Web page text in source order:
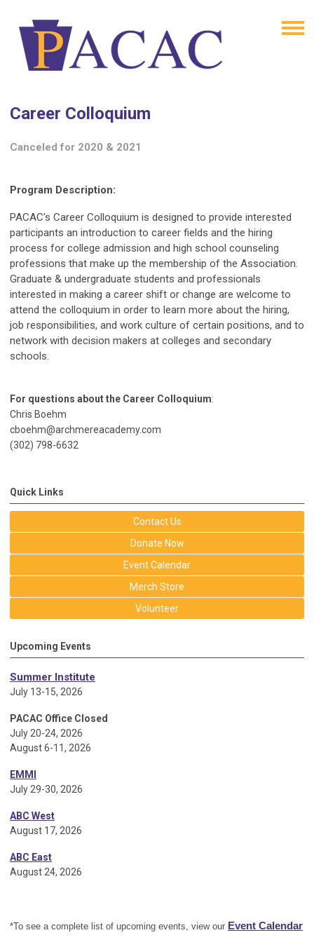
Career Colloquium
Canceled for 2020 & 2021
Program Description:
PACAC's Career Colloquium is designed to provide interested
participants an introduction to career fields and the hiring
process for college admission and high school counseling
professions that make up the membership of the Association.
Graduate & undergraduate students and professionals
interested in making a career shift or change are welcome to
attend the colloquium in order to learn more about the hiring,
job responsibilities, and work culture of certain positions, and to
network with decision makers at colleges and secondary
schools.
For questions about the Career Colloquium:
Chris Boehm
cboehm@archmereacademy.com
(302) 798-6632
Quick Links
Contact Us
Donate Now
Event Calendar
Merch Store
Volunteer
Upcoming Events
Summer Institute
July 13-15, 2026
PACAC Office Closed
July 20-24, 2026
August 6-11, 2026
EMMI
July 29-30, 2026
ABC West
August 17, 2026
ABC East
August 24, 2026
*To see a complete list of upcoming events, view our Event Calendar